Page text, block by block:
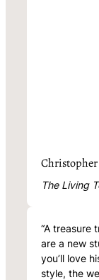
Christopher
The Living
“A treasure
are a new
you’ll love
style, the